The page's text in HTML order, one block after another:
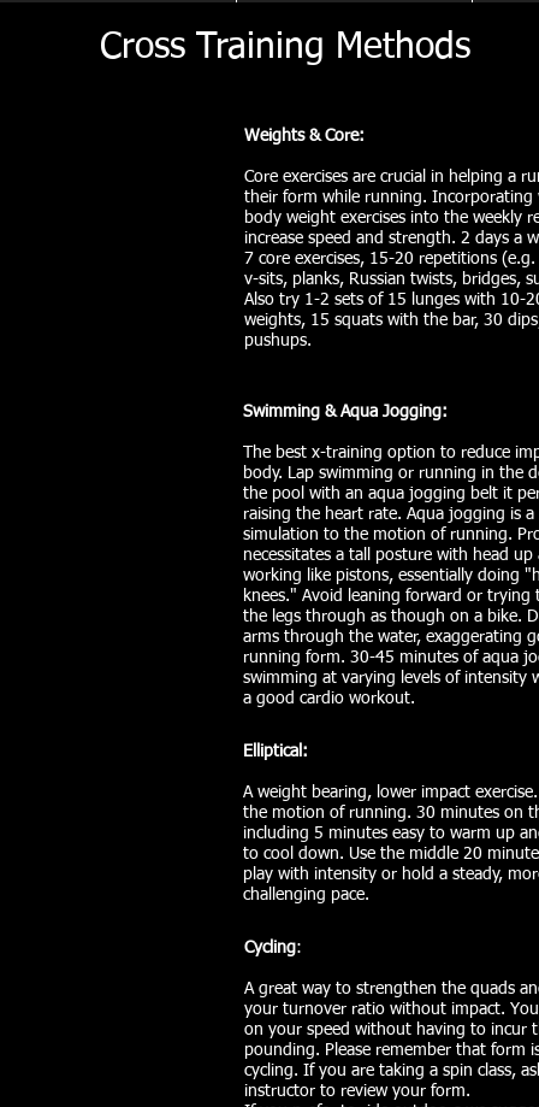
Cross Training Methods
Weights & Core:
Core exercises are crucial in helping a
their form while running. Incorporating
body weight exercises into the weekly
increase speed and strength. 2 days a
7 core exercises, 15-20 repetitions (e.g.
v-sits, planks, Russian twists, bridges,
Also try 1-2 sets of 15 lunges with 10-
weights, 15 squats with the bar, 30
pushups.
Swimming & Aqua Jogging:
The best x-training option to reduce
body. Lap swimming or running in the
the pool with an aqua jogging belt it
raising the heart rate. Aqua jogging is a
simulation to the motion of running.
necessitates a tall posture with head up
working like pistons, essentially doing
knees." Avoid leaning forward or trying
the legs through as though on a bike.
arms through the water, exaggerating
running form. 30-45 minutes of aqua
swimming at varying levels of intensity
a good cardio workout.
Elliptical:
A weight bearing, lower impact
the motion of running. 30 minutes on
including 5 minutes easy to warm up
to cool down. Use the middle 20
play with intensity or hold a steady,
challenging pace.
Cycling:
A great way to strengthen the quads
your turnover ratio without impact.
on your speed without having to incur
pounding. Please remember that form
cycling. If you are taking a spin class,
instructor to review your form.